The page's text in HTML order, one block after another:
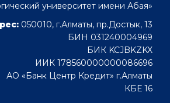
университет имени Абая»
050010, г.Алматы, пр.Достык, 13
БИН 031240004969
БИК KCJBKZKX
ИИК 178560000000086696
АО «Банк Центр Кредит» г.Алматы
КБЕ 16